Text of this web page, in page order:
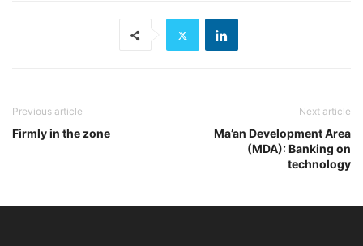
Previous article
Firmly in the zone
Next article
Ma’an Development Area
(MDA): Banking on
technology